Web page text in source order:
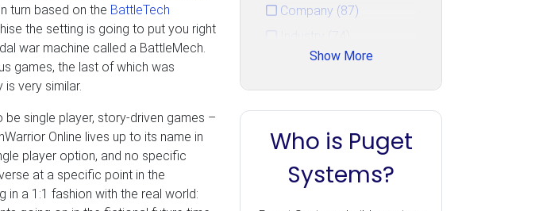
turn based on the BattleTech
the setting is going to put you right
war machine called a BattleMech.
games, the last of which was
very similar.
single player, story-driven games –
Online lives up to its name in
player option, and no specific
at a specific point in the
in a 1:1 fashion with the real world:
Company (87)
Service (44)
Gaming (33)
Events (15)
Unreal Engine (14)
PugetBench (10)
Uncategorized (7)
Show More
Who is Puget
Systems?